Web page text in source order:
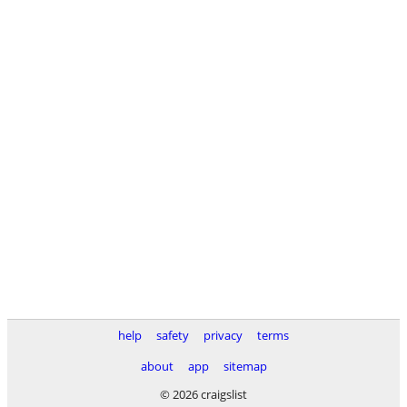
help safety privacy
terms
about
app
sitemap
© 2026 craigslist